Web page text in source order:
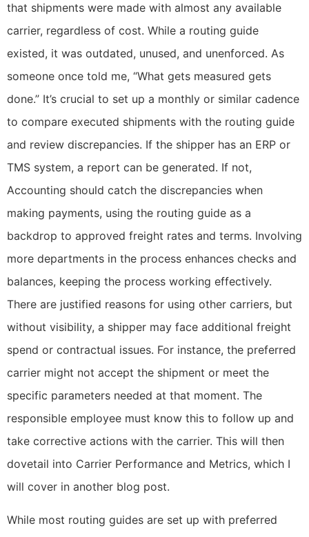
that shipments were made with almost any available
carrier, regardless of cost. While a routing guide
existed, it was outdated, unused, and unenforced. As
someone once told me, “What gets measured gets
done.” It’s crucial to set up a monthly or similar cadence
to compare executed shipments with the routing guide
and review discrepancies. If the shipper has an ERP or
TMS system, a report can be generated. If not,
Accounting should catch the discrepancies when
making payments, using the routing guide as a
backdrop to approved freight rates and terms. Involving
more departments in the process enhances checks and
balances, keeping the process working effectively.
There are justified reasons for using other carriers, but
without visibility, a shipper may face additional freight
spend or contractual issues. For instance, the preferred
carrier might not accept the shipment or meet the
specific parameters needed at that moment. The
responsible employee must know this to follow up and
take corrective actions with the carrier. This will then
dovetail into Carrier Performance and Metrics, which I
will cover in another blog post.
While most routing guides are set up with preferred